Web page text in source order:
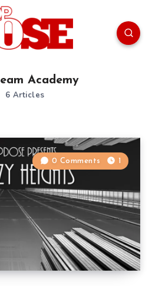
Academy
6 Articles
0 Comments 1